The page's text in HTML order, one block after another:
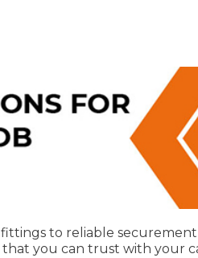
to reliable
you can trust with your